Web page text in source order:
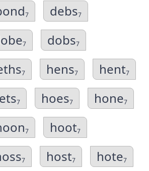
7 debs7
7 dobs7
7 hens7 hent7
7 hoes7 hone7
7 hoot7
7 host7 hote7